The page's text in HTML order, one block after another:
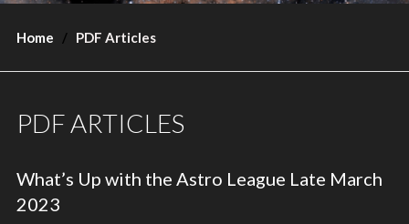
Home PDF Articles
PDF ARTICLES
What’s Up with the Astro League Late March
2023